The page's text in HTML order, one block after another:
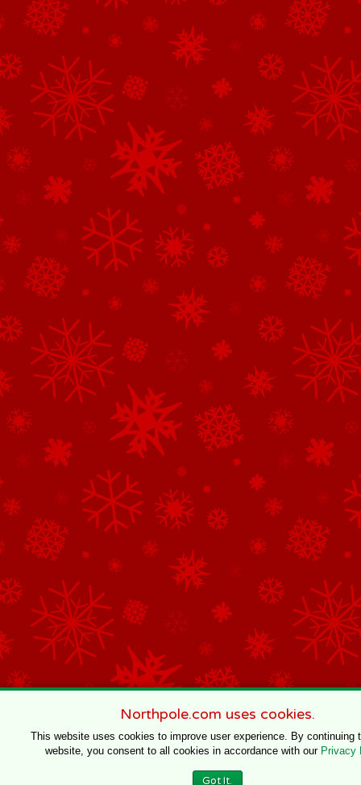
Northpole.com uses cookies.
This website uses cookies to improve user experience. By continuing
website, you consent to all cookies in accordance with our Privacy
Got It.